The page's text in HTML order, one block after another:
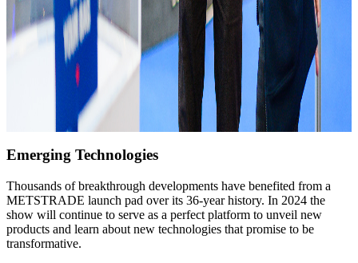
Emerging Technologies
Thousands of breakthrough developments have benefited from a
METSTRADE launch pad over its 36-year history. In 2024 the
show will continue to serve as a perfect platform to unveil new
products and learn about new technologies that promise to be
transformative.